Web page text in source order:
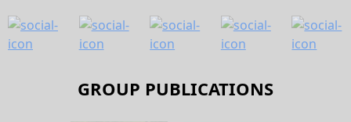
GROUP PUBLICATIONS